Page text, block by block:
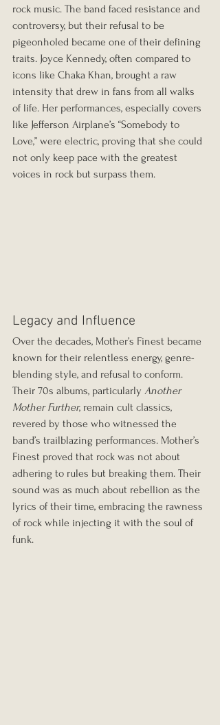
rock music. The band faced resistance and
controversy, but their refusal to be
pigeonholed became one of their defining
traits. Joyce Kennedy, often compared to
icons like Chaka Khan, brought a raw
intensity that drew in fans from all walks
of life. Her performances, especially covers
like Jefferson Airplane’s “Somebody to
Love,” were electric, proving that she could
not only keep pace with the greatest
voices in rock but surpass them.
Legacy and Influence
Over the decades, Mother’s Finest became
known for their relentless energy, genre-
blending style, and refusal to conform.
Their 70s albums, particularly Another
Mother Further, remain cult classics,
revered by those who witnessed the
band’s trailblazing performances. Mother’s
Finest proved that rock was not about
adhering to rules but breaking them. Their
sound was as much about rebellion as the
lyrics of their time, embracing the rawness
of rock while injecting it with the soul of
funk.